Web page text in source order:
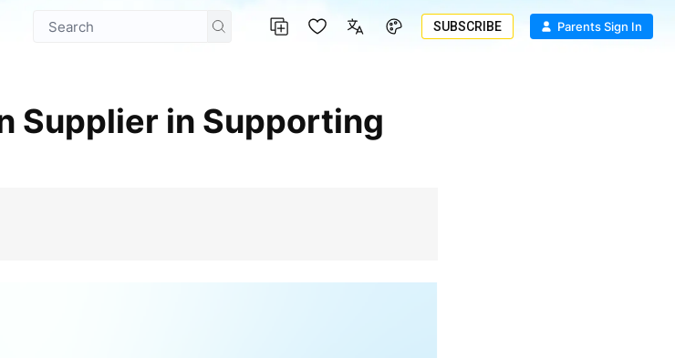
SUBSCRIBE Parents Sign In